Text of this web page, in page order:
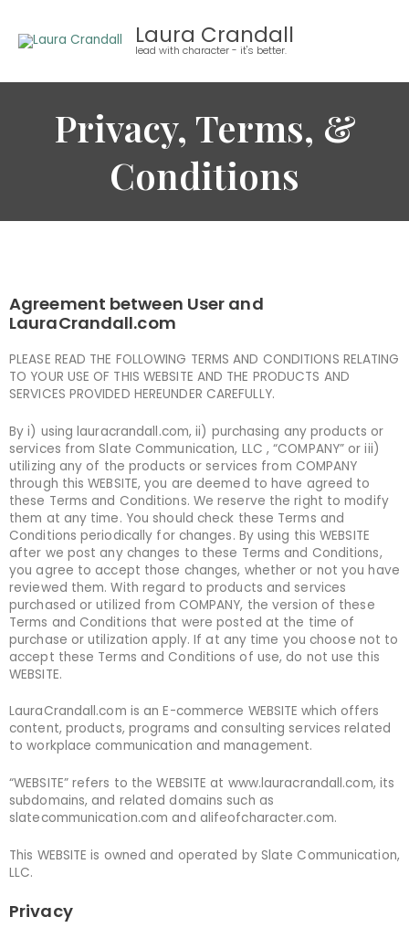
Laura Crandall
lead with character - it's better.
Privacy, Terms, &
Conditions
Agreement between User and
LauraCrandall.com
PLEASE READ THE FOLLOWING TERMS AND CONDITIONS RELATING
TO YOUR USE OF THIS WEBSITE AND THE PRODUCTS AND
SERVICES PROVIDED HEREUNDER CAREFULLY.
By i) using lauracrandall.com, ii) purchasing any products or
services from Slate Communication, LLC , “COMPANY” or iii)
utilizing any of the products or services from COMPANY
through this WEBSITE, you are deemed to have agreed to
these Terms and Conditions. We reserve the right to modify
them at any time. You should check these Terms and
Conditions periodically for changes. By using this WEBSITE
after we post any changes to these Terms and Conditions,
you agree to accept those changes, whether or not you have
reviewed them. With regard to products and services
purchased or utilized from COMPANY, the version of these
Terms and Conditions that were posted at the time of
purchase or utilization apply. If at any time you choose not to
accept these Terms and Conditions of use, do not use this
WEBSITE.
LauraCrandall.com is an E-commerce WEBSITE which offers
content, products, programs and consulting services related
to workplace communication and management.
“WEBSITE” refers to the WEBSITE at www.lauracrandall.com, its
subdomains, and related domains such as
slatecommunication.com and alifeofcharacter.com.
This WEBSITE is owned and operated by Slate Communication,
LLC.
Privacy